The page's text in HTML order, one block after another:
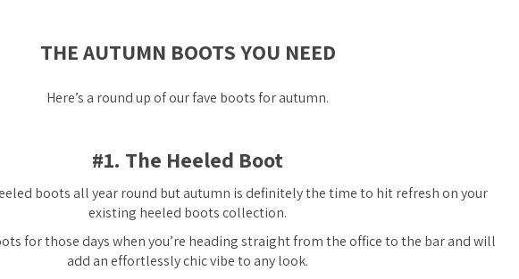
THE AUTUMN BOOTS YOU NEED
Here’s a round up of our fave boots for autumn.
#1. The Heeled Boot
boots all year round but autumn is definitely the time to hit refresh on your
existing heeled boots collection.
for those days when you’re heading straight from the office to the bar and will
add an effortlessly chic vibe to any look.